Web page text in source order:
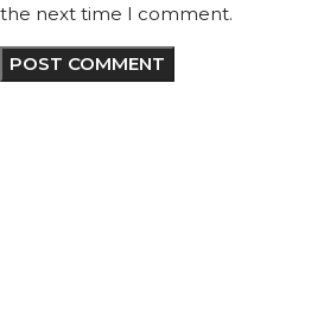
the next time I comment.